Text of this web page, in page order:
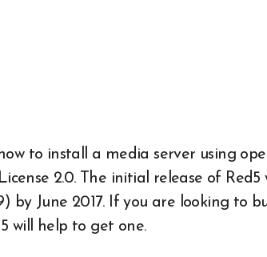
2.0. The initial release of
by June 2017. If you are looking to
will help to get one.